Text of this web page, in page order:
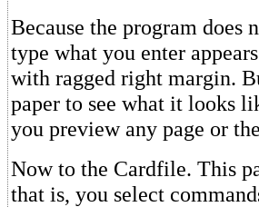
Because the program does
type what you enter
with ragged right margin.
paper to see what it looks
you preview any page or
Now to the Cardfile. This
that is, you select